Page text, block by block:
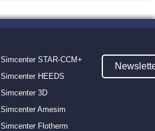
Simcenter STAR-CCM+
Simcenter HEEDS
Simcenter 3D
Simcenter Amesim
Simcenter Flotherm